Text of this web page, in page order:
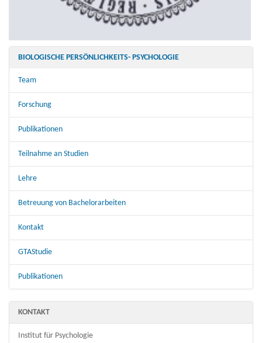
BIOLOGISCHE PERSÖNLICHKEITS- PSYCHOLOGIE
Team
Forschung
Publikationen
Teilnahme an Studien
Lehre
Betreuung von Bachelorarbeiten
Kontakt
GTAStudie
Publikationen
KONTAKT
Institut für Psychologie